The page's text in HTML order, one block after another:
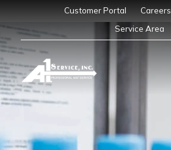
Customer Portal Careers
Service Area